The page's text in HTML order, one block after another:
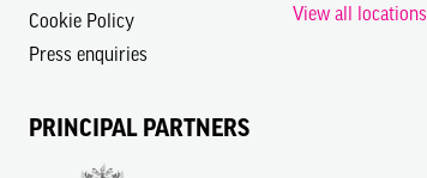
Cookie Policy
Press enquiries
View all locations
PRINCIPAL PARTNERS